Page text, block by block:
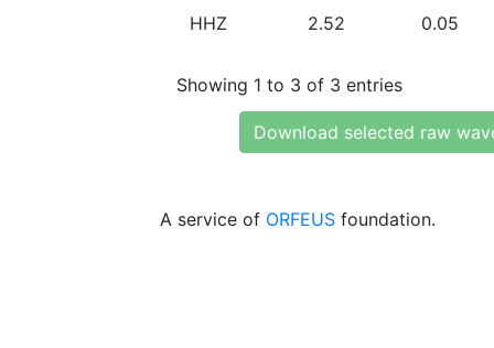
HHZ 2.52 0.05
Showing 1 to 3 of 3 entries
Download selected raw
A service of ORFEUS foundation.